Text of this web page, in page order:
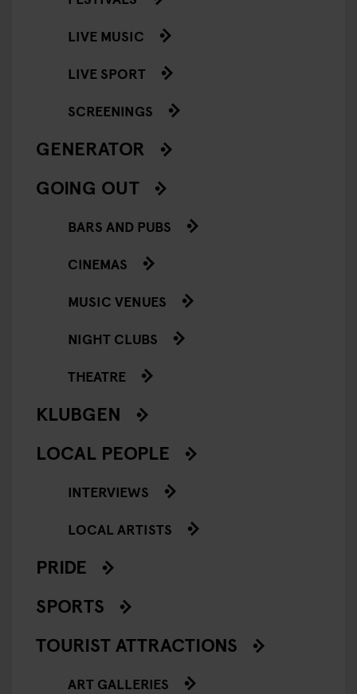
LIVE MUSIC
LIVE SPORT
SCREENINGS
GENERATOR
GOING OUT
BARS AND PUBS
CINEMAS
MUSIC VENUES
NIGHT CLUBS
THEATRE
KLUBGEN
LOCAL PEOPLE
INTERVIEWS
LOCAL ARTISTS
PRIDE
SPORTS
TOURIST ATTRACTIONS
ART GALLERIES